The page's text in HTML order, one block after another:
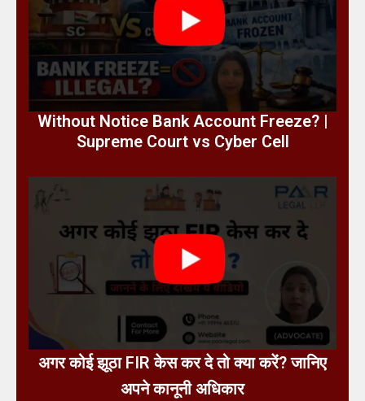
Without Notice Bank Account Freeze? |
Supreme Court vs Cyber Cell
अगर कोई झूठा FIR केस कर दे तो क्या करें? जानिए
अपने कानूनी अधिकार